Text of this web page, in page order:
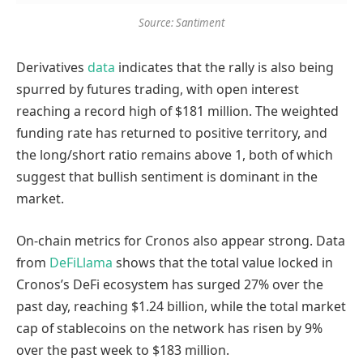
Source: Santiment
Derivatives data indicates that the rally is also being
spurred by futures trading, with open interest
reaching a record high of $181 million. The weighted
funding rate has returned to positive territory, and
the long/short ratio remains above 1, both of which
suggest that bullish sentiment is dominant in the
market.
On-chain metrics for Cronos also appear strong. Data
from DeFiLlama shows that the total value locked in
Cronos’s DeFi ecosystem has surged 27% over the
past day, reaching $1.24 billion, while the total market
cap of stablecoins on the network has risen by 9%
over the past week to $183 million.